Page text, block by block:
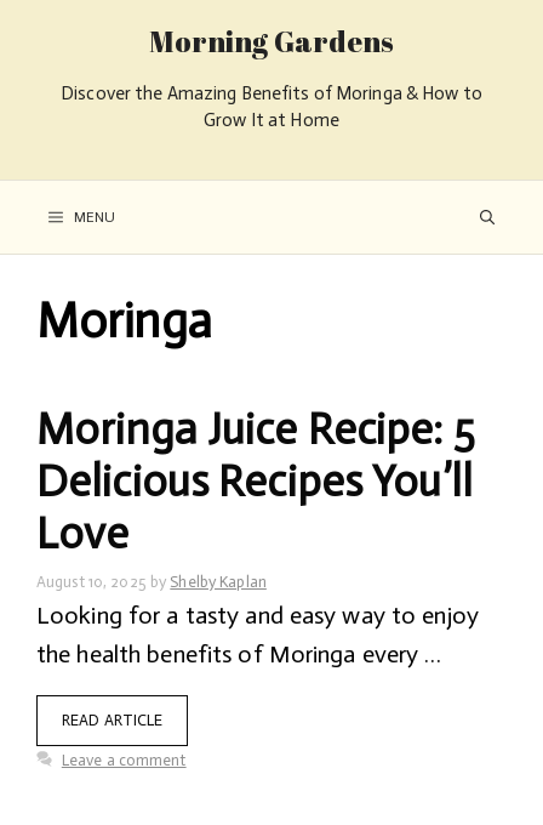
Morning Gardens
Discover the Amazing Benefits of Moringa & How to
Grow It at Home
MENU
Moringa
Moringa Juice Recipe: 5
Delicious Recipes You’ll
Love
August 10, 2025 by Shelby Kaplan
Looking for a tasty and easy way to enjoy
the health benefits of Moringa every …
READ ARTICLE
Leave a comment